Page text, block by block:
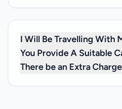
I Will Be Travelling With
You Provide A Suitable
There be an Extra